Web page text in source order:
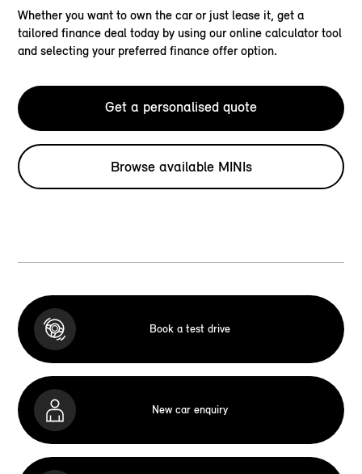
Whether you want to own the car or just lease it, get a
tailored finance deal today by using our online calculator tool
and selecting your preferred finance offer option.
Get a personalised quote
Browse available MINIs
Book a test drive
New car enquiry